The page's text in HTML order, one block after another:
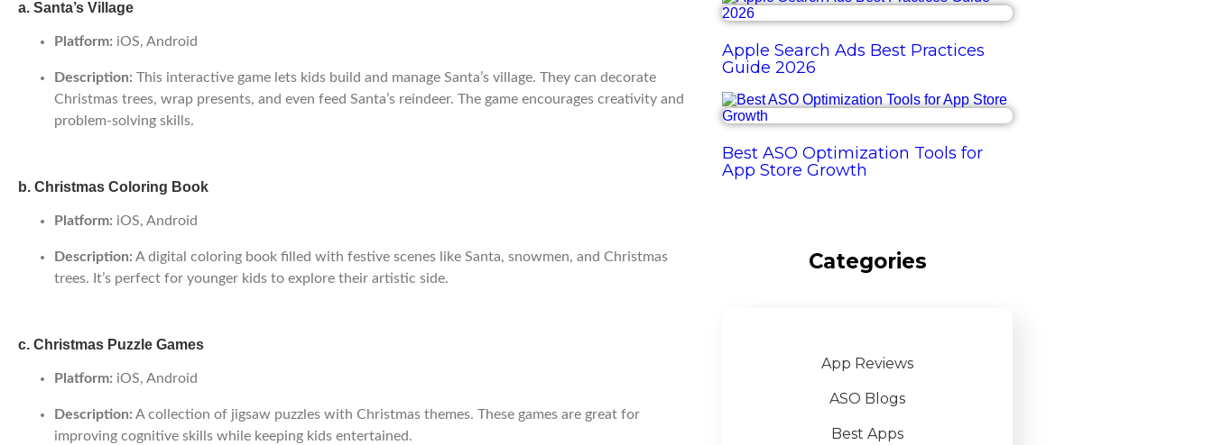
a. Santa’s Village
Platform: iOS, Android
Description: This interactive game lets kids build and manage Santa’s village. They can decorate
Christmas trees, wrap presents, and even feed Santa’s reindeer. The game encourages creativity and
problem-solving skills.
b. Christmas Coloring Book
Platform: iOS, Android
Description: A digital coloring book filled with festive scenes like Santa, snowmen, and Christmas
trees. It’s perfect for younger kids to explore their artistic side.
c. Christmas Puzzle Games
Platform: iOS, Android
Description: A collection of jigsaw puzzles with Christmas themes. These games are great for
improving cognitive skills while keeping kids entertained.
Apple Search Ads Best Practices
Guide 2026
Best ASO Optimization Tools for
App Store Growth
Categories
App Reviews
ASO Blogs
Best Apps